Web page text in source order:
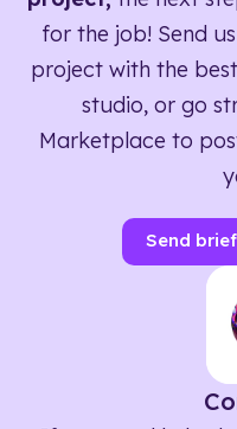
for the job! Send
project with the
studio, or go
Marketplace to
Send brief